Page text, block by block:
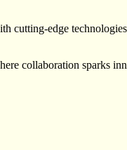
cutting-edge
collaboration sparks